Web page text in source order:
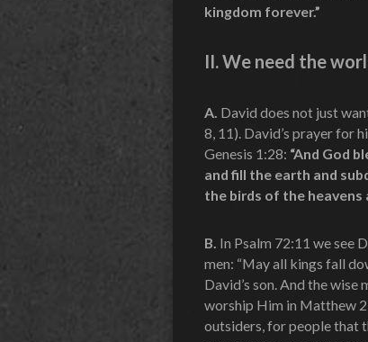
kingdom forever.”
II.We need the
A. David does not just
8, 11). David’s prayer for
Genesis 1:28: “And God
and fill the earth and
the birds of the heavens
B. In Psalm 72:11 we see
men: “May all kings fall
David’s son. And the
worship Him in Matthew
outsiders, for people that